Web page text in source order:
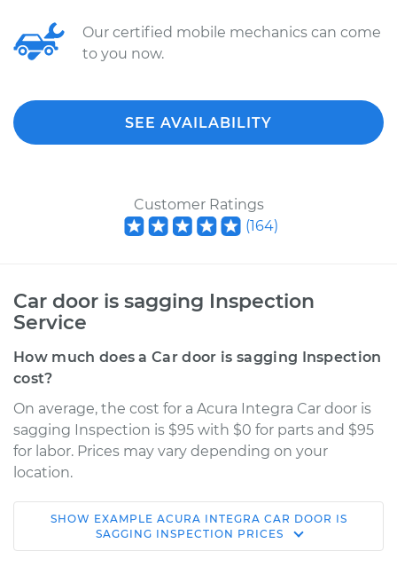
Our certified mobile mechanics can come
to you now.
SEE AVAILABILITY
Customer Ratings
(164)
Car door is sagging Inspection
Service
How much does a Car door is sagging Inspection
cost?
On average, the cost for a Acura Integra Car door is
sagging Inspection is $95 with $0 for parts and $95
for labor. Prices may vary depending on your
location.
1992 Acura Integra
L4-1.7L
SHOW EXAMPLE ACURA INTEGRA CAR DOOR IS
SAGGING INSPECTION PRICES